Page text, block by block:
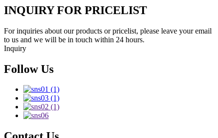
INQUIRY FOR PRICELIST
For inquiries about our products or pricelist, please leave your email
to us and we will be in touch within 24 hours.
Inquiry
Follow Us